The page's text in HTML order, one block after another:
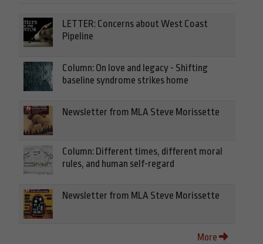
LETTER: Concerns about West Coast
Pipeline
Column: On love and legacy - Shifting
baseline syndrome strikes home
Newsletter from MLA Steve Morissette
Column: Different times, different moral
rules, and human self-regard
Newsletter from MLA Steve Morissette
More